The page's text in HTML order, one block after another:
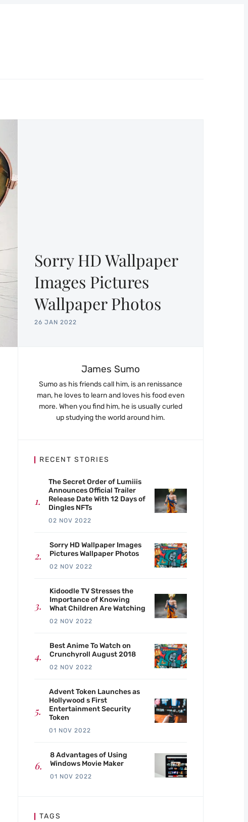
Sorry HD Wallpaper
Images Pictures
Wallpaper Photos
26 JAN 2022
James Sumo
Sumo as his friends call him, is an renissance
man, he loves to learn and loves his food even
more. When you find him, he is usually curled
up studying the world around him.
RECENT STORIES
The Secret Order of Lumiiis
Announces Official Trailer
Release Date With 12 Days of
Dingles NFTs
02 NOV 2022
Sorry HD Wallpaper Images
Pictures Wallpaper Photos
02 NOV 2022
Kidoodle TV Stresses the
Importance of Knowing
What Children Are Watching
02 NOV 2022
Best Anime To Watch on
Crunchyroll August 2018
02 NOV 2022
Advent Token Launches as
Hollywood s First
Entertainment Security
Token
01 NOV 2022
8 Advantages of Using
Windows Movie Maker
01 NOV 2022
TAGS